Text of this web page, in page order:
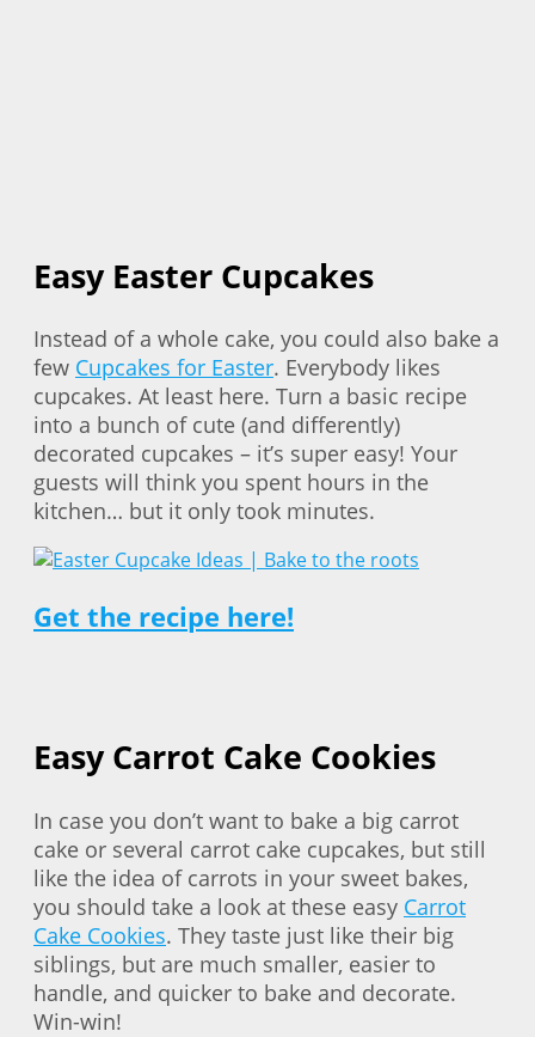
Easy Easter Cupcakes
Instead of a whole cake, you could also bake a
few Cupcakes for Easter. Everybody likes
cupcakes. At least here. Turn a basic recipe
into a bunch of cute (and differently)
decorated cupcakes – it’s super easy! Your
guests will think you spent hours in the
kitchen… but it only took minutes.
Get the recipe here!
Easy Carrot Cake Cookies
In case you don’t want to bake a big carrot
cake or several carrot cake cupcakes, but still
like the idea of carrots in your sweet bakes,
you should take a look at these easy Carrot
Cake Cookies. They taste just like their big
siblings, but are much smaller, easier to
handle, and quicker to bake and decorate.
Win-win!